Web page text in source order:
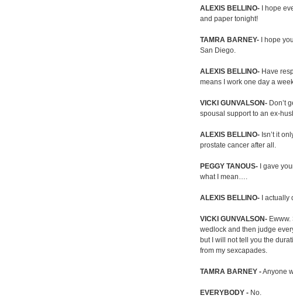
ALEXIS BELLINO- I hope
and paper tonight!
TAMRA BARNEY- I hope
San Diego.
ALEXIS BELLINO- Have
means I work one day a
VICKI GUNVALSON- Don’t
spousal support to an ex-
ALEXIS BELLINO- Isn’t it
prostate cancer after all.
PEGGY TANOUS- I gave
what I mean….
ALEXIS BELLINO- I actually
VICKI GUNVALSON- Ewww.
wedlock and then judge
but I will not tell you the
from my sexcapades.
TAMRA BARNEY -Anyone
EVERYBODY - No.